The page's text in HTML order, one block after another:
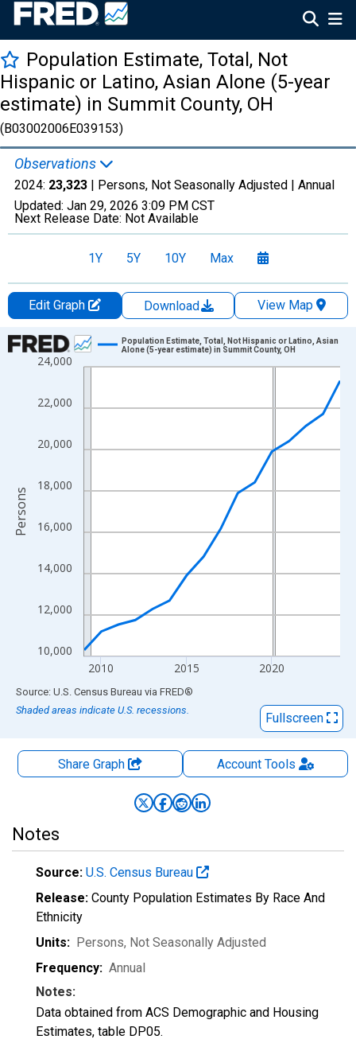
Population Estimate, Total, Not
Hispanic or Latino, Asian Alone (5-year
estimate) in Summit County, OH
(B03002006E039153)
Observations
2024: 23,323 | Persons, Not Seasonally Adjusted | Annual
Updated: Jan 29, 2026 3:09 PM CST
Next Release Date: Not Available
1Y 5Y 10Y Max
Edit Graph Download
View Map
Chart
Line chart with 16 data points.
The chart has 1 X axis displaying xAxis. Data ranges from
The chart has 2 Y axes displaying Persons and yAxisRight.
10,000
12,000
14,000
16,000
18,000
20,000
22,000
24,000
2010 2015 2020
Population Estimate, Total, Not Hispanic or Latino, Asian
Alone (5-year estimate) in Summit County, OH
Persons
End of interactive chart.
Source: U.S. Census Bureau via FRED®
Shaded areas indicate U.S. recessions.
Fullscreen
Share Graph AccountTools
Notes
Source: U.S. Census Bureau
Release: County Population Estimates By Race And
Ethnicity
Units: Persons, Not Seasonally Adjusted
Frequency: Annual
Notes:
Data obtained from ACS Demographic and Housing
Estimates, table DP05.